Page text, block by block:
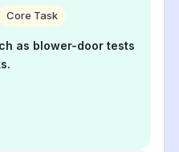
Core Task
as blower-door tests